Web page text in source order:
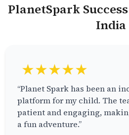
PlanetSpark
India
★★★★★
“Planet Spark has been an
platform for my child. The
patient and engaging,
a fun adventure.”